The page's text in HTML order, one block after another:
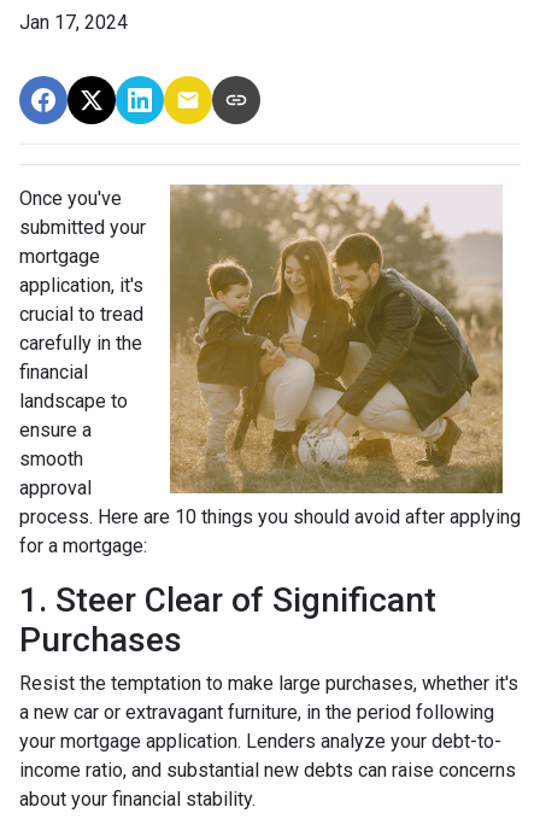
Jan 17, 2024
Once you've
submitted your
mortgage
application, it's
crucial to tread
carefully in the
financial
landscape to
ensure a
smooth
approval
process. Here are 10 things you should avoid after applying
for a mortgage:
1. Steer Clear of Significant
Purchases
Resist the temptation to make large purchases, whether it's
a new car or extravagant furniture, in the period following
your mortgage application. Lenders analyze your debt-to-
income ratio, and substantial new debts can raise concerns
about your financial stability.